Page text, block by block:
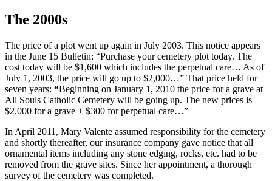
The 2000s
The price of a plot went up again in July 2003. This notice appears
in the June 15 Bulletin: “Purchase your cemetery plot today. The
cost today will be $1,600 which includes the perpetual care… As of
July 1, 2003, the price will go up to $2,000…” That price held for
seven years: “Beginning on January 1, 2010 the price for a grave at
All Souls Catholic Cemetery will be going up. The new prices is
$2,000 for a grave + $300 for perpetual care…”
In April 2011, Mary Valente assumed responsibility for the cemetery
and shortly thereafter, our insurance company gave notice that all
ornamental items including any stone edging, rocks, etc. had to be
removed from the grave sites. Since her appointment, a thorough
survey of the cemetery was completed.